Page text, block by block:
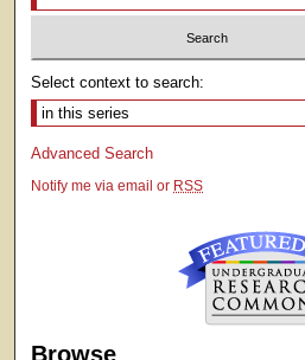
Select context to search:
Advanced Search
Notify me via email or RSS
Browse